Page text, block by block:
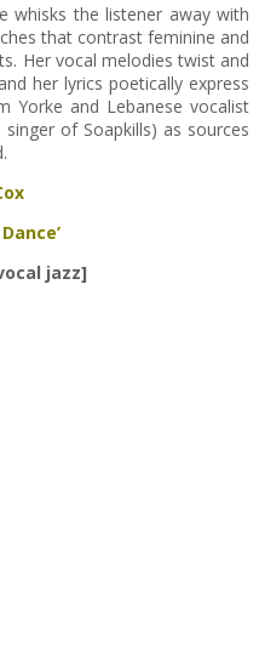
whisks the listener away with
that contrast feminine and
Her vocal melodies twist and
her lyrics poetically express
Yorke and Lebanese vocalist
of Soapkills) as sources
jazz]